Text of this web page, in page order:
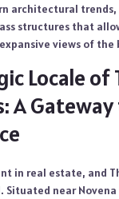
architectural
structures that
views of the
Locale of
A
in real estate, and
Situated near Novena